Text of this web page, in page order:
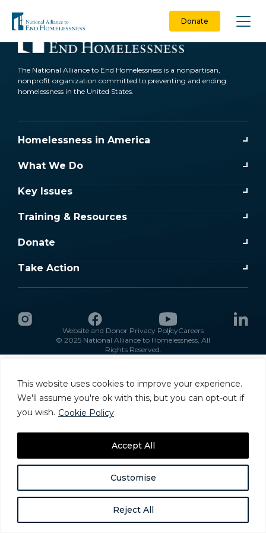
This website uses cookies to improve your experience.
We'll assume you're ok with this, but you can opt-out if
you wish. Cookie Policy
Customise
Reject All
Accept All
content
Donate
The National Alliance to End Homelessness is a nonpartisan,
nonprofit organization committed to preventing and ending
homelessness in the United States.
Homelessness in America
What We Do
Key Issues
Training & Resources
Donate
Take Action
© 2025 National Alliance to Homelessness, All
Rights Reserved.
Website and Donor Privacy PolicyCareers